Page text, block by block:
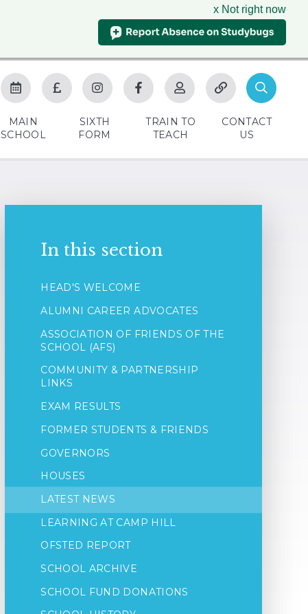
x Not right now
MAIN
SCHOOL
SIXTH
FORM
TRAIN TO
TEACH
CONTACT
US
In this section
HEAD'S WELCOME
ALUMNI CAREER ADVOCATES
ASSOCIATION OF FRIENDS OF THE
SCHOOL (AFS)
COMMUNITY & PARTNERSHIP
LINKS
EXAM RESULTS
FORMER STUDENTS & FRIENDS
GOVERNORS
HOUSES
LATEST NEWS
LEARNING AT CAMP HILL
OFSTED REPORT
SCHOOL ARCHIVE
SCHOOL FUND DONATIONS